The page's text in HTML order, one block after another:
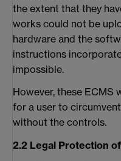
the extent that they
works could not be
hardware and the
instructions
impossible.
However, these ECMS
for a user to
without the controls.
2.2 Legal Protection